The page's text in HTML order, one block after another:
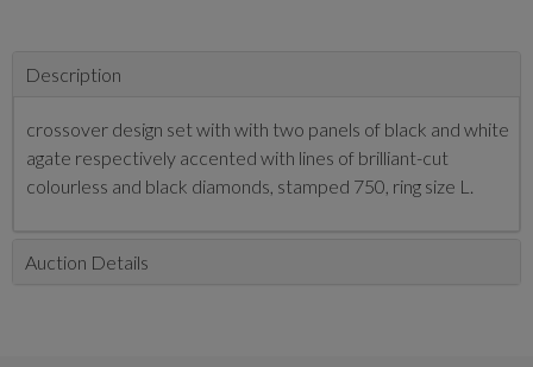
Description
crossover design set with with two panels of black and white
agate respectively accented with lines of brilliant-cut
colourless and black diamonds, stamped 750, ring size L.
Auction Details